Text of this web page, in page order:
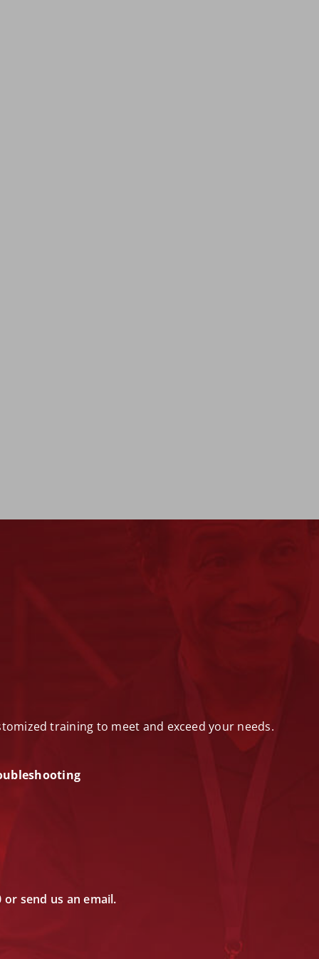
training to meet and exceed your needs.
send us an email.